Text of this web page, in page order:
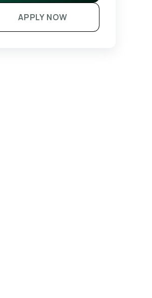
APPLY NOW